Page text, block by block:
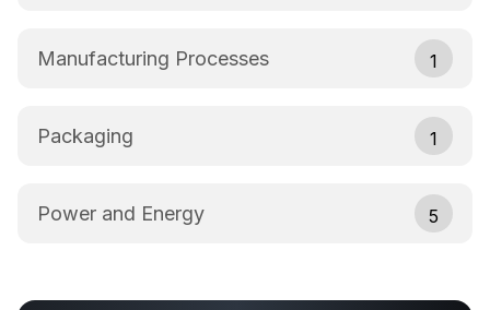
Manufacturing Processes 1
Packaging 1
Power and Energy 5